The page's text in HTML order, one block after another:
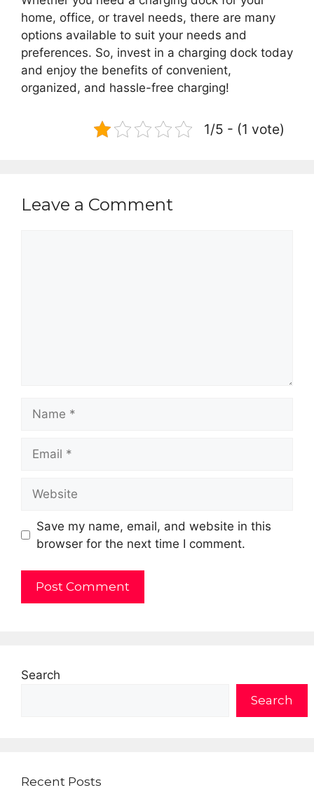
home, office, or travel needs, there are many
options available to suit your needs and
preferences. So, invest in a charging dock today
and enjoy the benefits of convenient,
organized, and hassle-free charging!
1/5 - (1 vote)
Leave a Comment
Save my name, email, and website in this
browser for the next time I comment.
Search
Search
Recent Posts